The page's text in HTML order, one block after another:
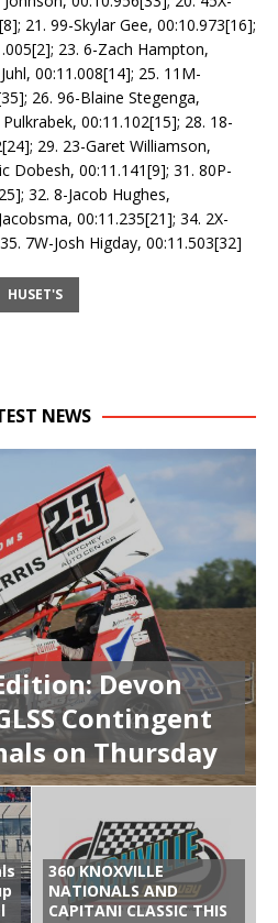
21. 99-Skylar Gee, 00:10.973[16];
23. 6-Zach Hampton,
00:11.008[14]; 25. 11M-
26. 96-Blaine Stegenga,
00:11.102[15]; 28. 18-
29. 23-Garet Williamson,
Dobesh, 00:11.141[9]; 31. 80P-
32. 8-Jacob Hughes,
00:11.235[21]; 34. 2X-
7W-Josh Higday, 00:11.503[32]
HUSET'S
NEWS
Devon
Contingent
on Thursday
360 KNOXVILLE
NATIONALS AND
CAPITANI CLASSIC THIS